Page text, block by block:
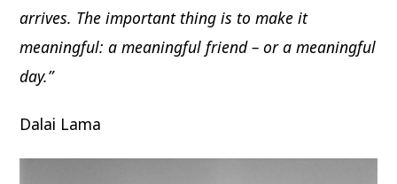
arrives. The important thing is to make it
meaningful: a meaningful friend – or a meaningful
day.”
Dalai Lama